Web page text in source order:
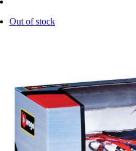
Out of stock